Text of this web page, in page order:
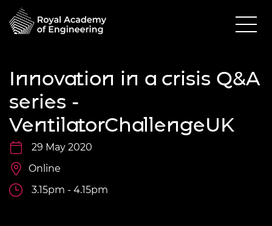
Innovation in a crisis Q&A
series -
VentilatorChallengeUK
29 May 2020
Online
3.15pm - 4.15pm